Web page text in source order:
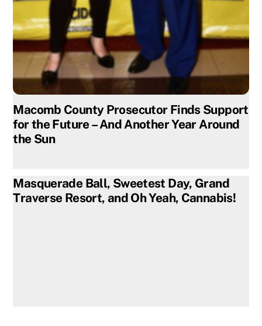
Macomb County Prosecutor Finds Support
for the Future – And Another Year Around
the Sun
Masquerade Ball, Sweetest Day, Grand
Traverse Resort, and Oh Yeah, Cannabis!